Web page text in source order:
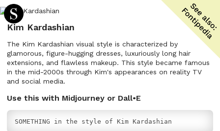
Kim Kardashian
The Kim Kardashian visual style is characterized by
glamorous, figure-hugging dresses, luxuriously long hair
extensions, and flawless makeup. This style became famous
in the mid-2000s through Kim's appearances on reality TV
and social media.
Use this with Midjourney or Dall•E
SOMETHING in the style of Kim Kardashian